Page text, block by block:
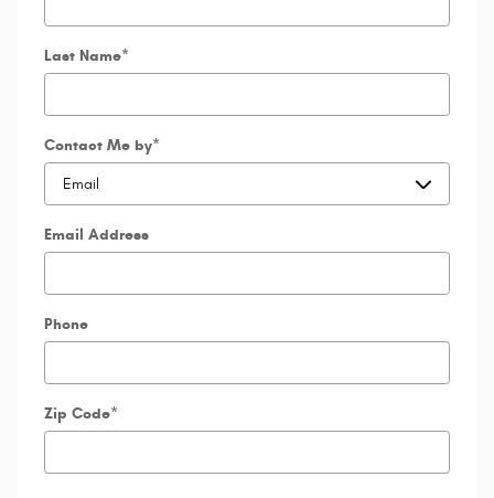
Last Name*
Contact Me by*
Email Address
Phone
Zip Code*